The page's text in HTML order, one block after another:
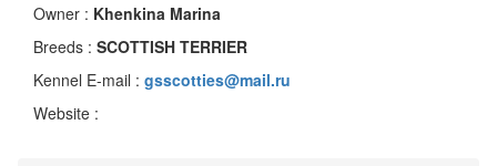
Owner : Khenkina Marina
Breeds : SCOTTISH TERRIER
Kennel E-mail : gsscotties@mail.ru
Website :